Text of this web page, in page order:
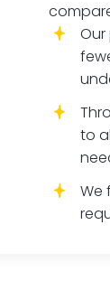
to
We